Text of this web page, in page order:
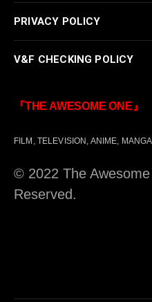
PRIVACY POLICY
V&F CHECKING POLICY
『THE AWESOME ONE』
FILM, TELEVISION, ANIME,
© 2022 The
Reserved.